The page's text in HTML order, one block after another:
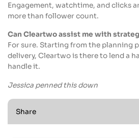
Engagement, watchtime, and clicks
more than follower count.
Can Cleartwo assist me with
For sure. Starting from the planning
delivery, Cleartwo is there to lend a
handle it.
Jessica penned this down
Share